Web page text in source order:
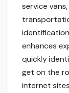
service
enhances
quickly
get on the
internet